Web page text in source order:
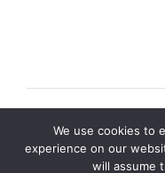
© Copyright 2011 - 2026
All Rights
We use cookies to
experience on our
will assume